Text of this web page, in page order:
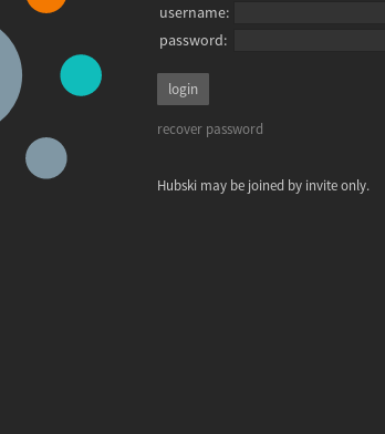
username:
password:
recover password
Hubski may be joined by invite only.